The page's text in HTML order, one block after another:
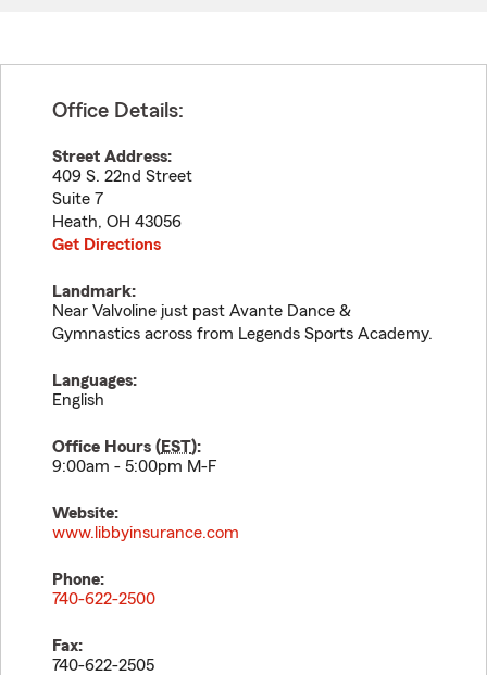
Office Details:
Street Address:
409 S. 22nd Street
Suite 7
Heath, OH 43056
Get Directions
Landmark:
Near Valvoline just past Avante Dance &
Gymnastics across from Legends Sports Academy.
Languages:
English
Office Hours (EST):
9:00am - 5:00pm M-F
Website:
www.libbyinsurance.com
Phone:
740-622-2500
Fax:
740-622-2505